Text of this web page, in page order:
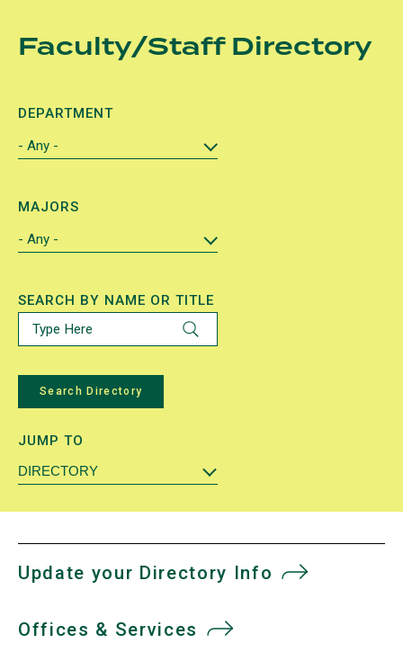
Faculty/Staff Directory
DEPARTMENT
MAJORS
SEARCH BY NAME OR TITLE
JUMP TO
DIRECTORY
Update your Directory Info
Offices & Services